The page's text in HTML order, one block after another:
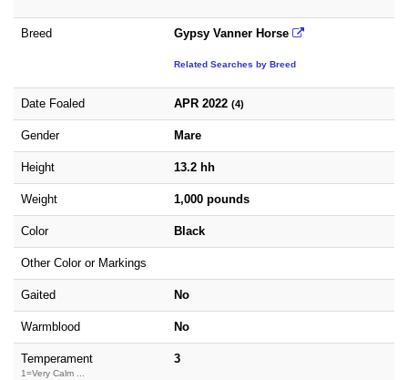
Breed Gypsy Vanner Horse
Related Searches by Breed
Date Foaled APR 2022 (4)
Gender Mare
Height 13.2 hh
Weight 1,000 pounds
Color Black
Other Color or Markings
Gaited No
Warmblood No
Temperament
1=Very Calm ...
3